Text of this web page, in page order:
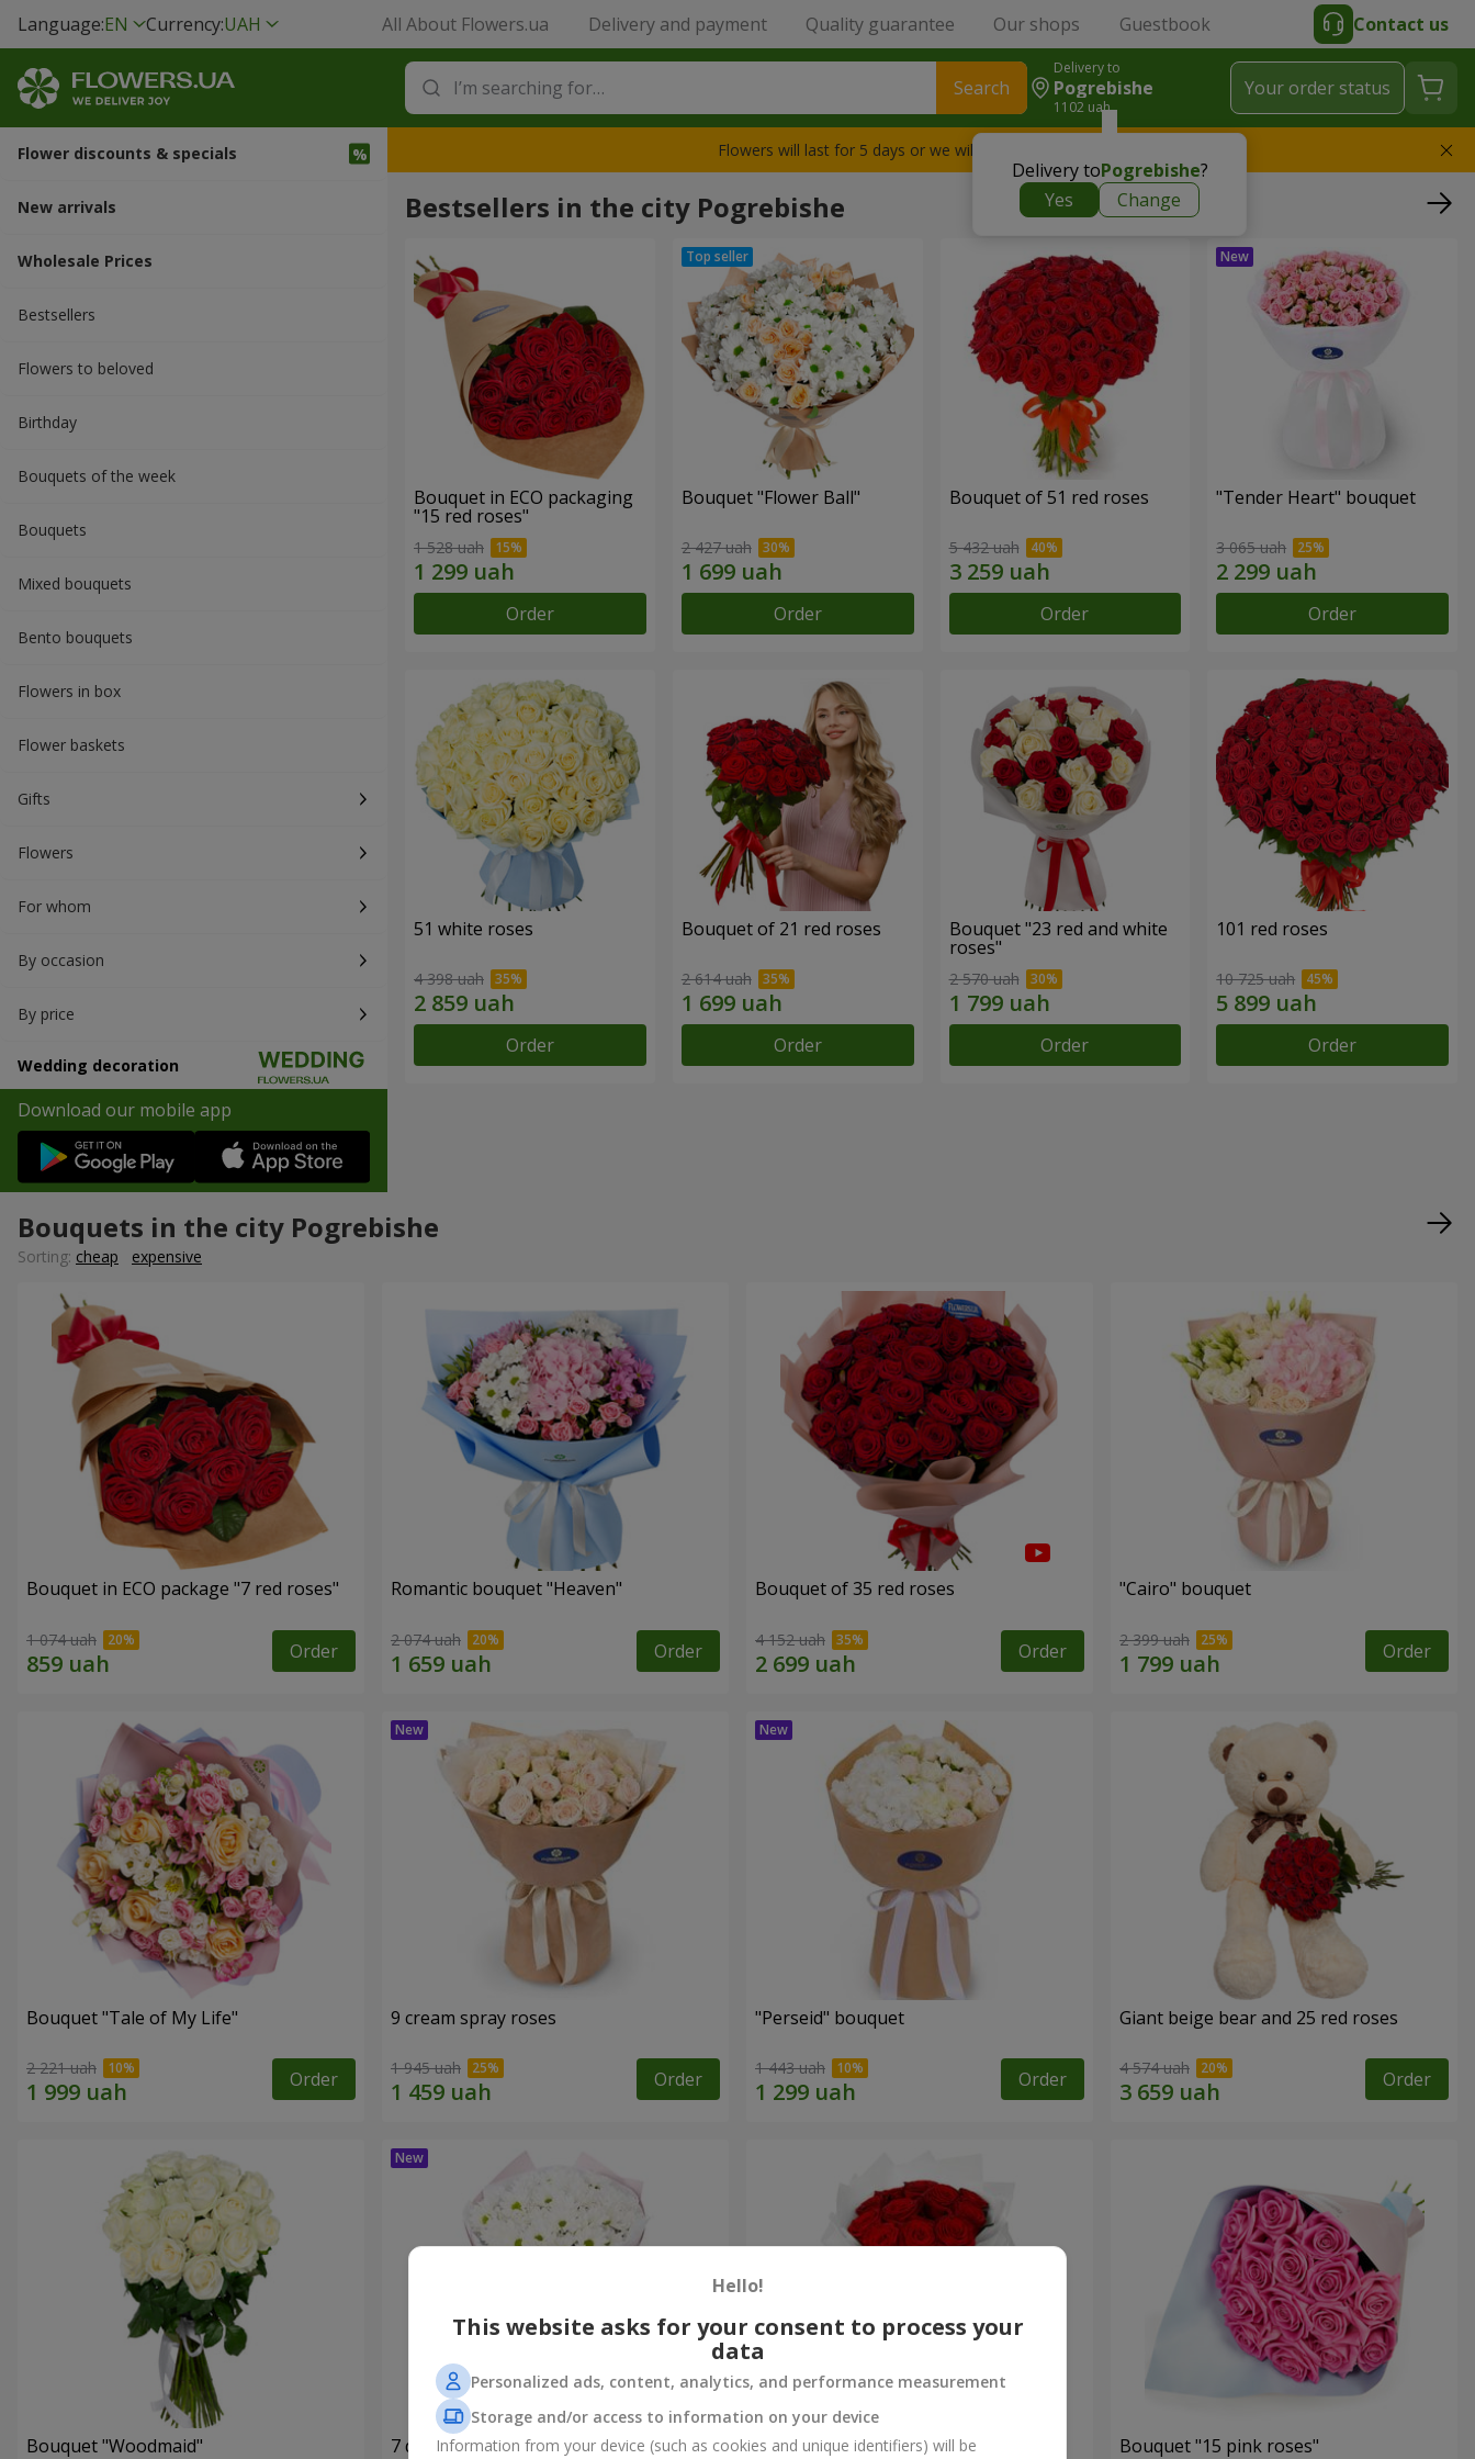
Language:EN Currency:UAH All About Flowers.ua Delivery and payment Quality guarantee Our shops Guestbook Contact us
Search
Delivery to
Pogrebishe
1102 uah
Delivery toPogrebishe?
Yes
Change
Your order status
Flower discounts & specials
New arrivals
Wholesale Prices
Bestsellers
Flowers to beloved
Вirthday
Bouquets of the week
Bouquets
Mixed bouquets
Bento bouquets
Flowers in box
Flower baskets
Gifts
Flowers
For whom
By occasion
By price
Wedding decoration
Download our mobile app
Flowers will last for 5 days or we will replace the bouquet
Bestsellers in the city Pogrebishe
Bouquet in ECO packaging
"15 red roses"
1 528 uah
Order
Bouquet "Flower Ball"
2 427 uah
Order
Bouquet of 51 red roses
5 432 uah
Order
"Tender Heart" bouquet
3 065 uah
Order
51 white roses
4 398 uah
Order
Bouquet of 21 red roses
2 614 uah
Order
Bouquet "23 red and white
roses"
2 570 uah
Order
101 red roses
10 725 uah
Order
Bouquets in the city Pogrebishe
Sorting: cheap expensive
Bouquet in ECO package "7 red roses"
1 074 uah Order
Romantic bouquet "Heaven"
2 074 uah Order
Bouquet of 35 red roses
4 152 uah Order
"Cairo" bouquet
2 399 uah Order
Bouquet "Tale of My Life"
2 221 uah Order
9 cream spray roses
1 945 uah Order
"Perseid" bouquet
1 443 uah Order
Giant beige bear and 25 red roses
4 574 uah Order
Bouquet "Woodmaid" 7 daisy chrysanthemums Monobouquet of 11 red roses Bouquet "15 pink roses"
Hello!
This website asks for your consent to process your
data
Personalized ads, content, analytics, and performance measurement
Storage and/or access to information on your device
Information from your device (such as cookies and unique identifiers) will be